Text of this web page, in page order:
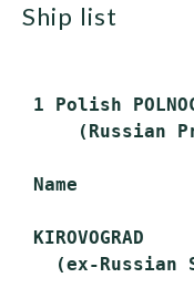
ship list
1 Polish
(Russian
Name